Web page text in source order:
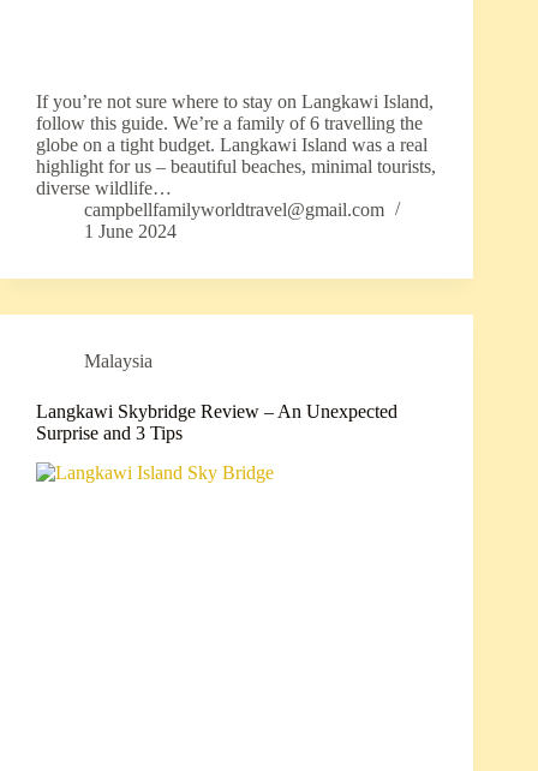
If you’re not sure where to stay on Langkawi Island,
follow this guide. We’re a family of 6 travelling the
globe on a tight budget. Langkawi Island was a real
highlight for us – beautiful beaches, minimal tourists,
diverse wildlife…
campbellfamilyworldtravel@gmail.com
1 June 2024
Malaysia
Langkawi Skybridge Review – An Unexpected
Surprise and 3 Tips